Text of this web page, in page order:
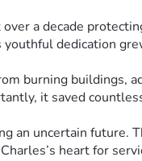
a decade
dedication
burning buildings,
it saved
uncertain future.
heart for